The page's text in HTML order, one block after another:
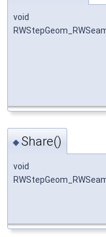
void
◆Share()
void